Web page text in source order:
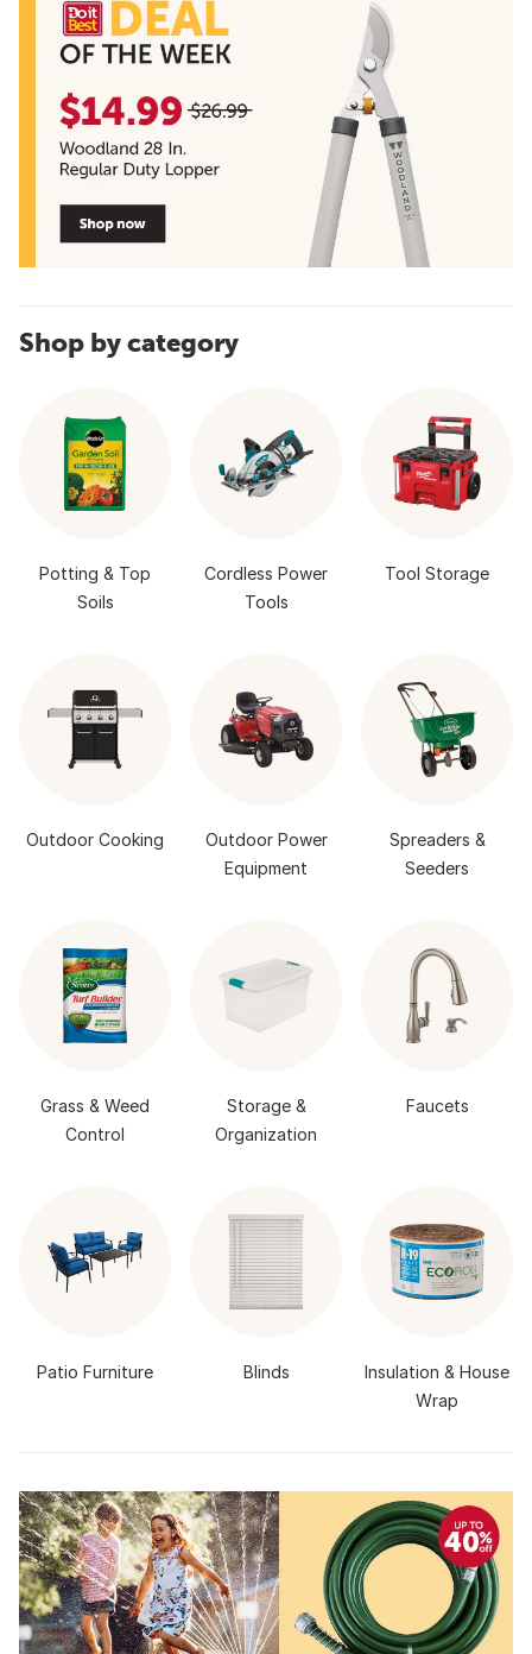
Shop by category
Potting & Top
Soils
Cordless Power
Tools
Tool Storage
Outdoor Cooking
Outdoor Power
Equipment
Spreaders &
Seeders
Grass & Weed
Control
Storage &
Organization
Faucets
Patio Furniture Blinds
Insulation & House
Wrap